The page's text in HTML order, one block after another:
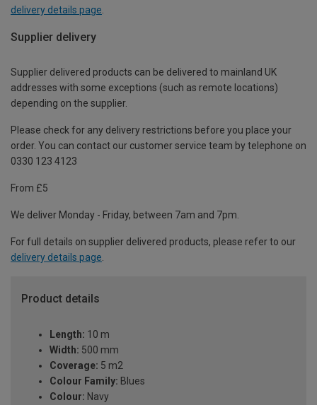
delivery details page
Supplier delivery
Supplier delivered products can be delivered to mainland UK
addresses with some exceptions (such as remote locations)
depending on the supplier.
Please check for any delivery restrictions before you place your
order. You can contact our customer service team by telephone on
0330 123 4123
From £5
We deliver Monday - Friday, between 7am and 7pm.
For full details on supplier delivered products, please refer to our
delivery details page.
Product details
Length: 10 m
Width: 500 mm
Coverage: 5 m2
Colour Family: Blues
Colour: Navy